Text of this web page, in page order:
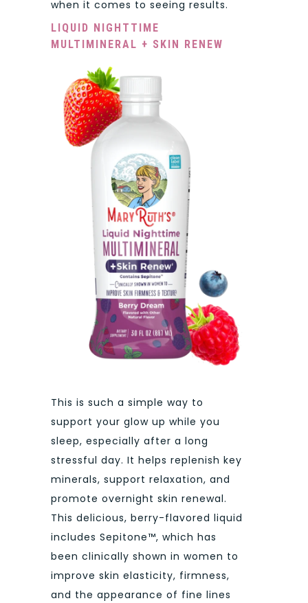
when it comes to seeing results.
LIQUID NIGHTTIME
MULTIMINERAL + SKIN RENEW
This is such a simple way to
support your glow up while you
sleep, especially after a long
stressful day. It helps replenish key
minerals, support relaxation, and
promote overnight skin renewal.
This delicious, berry-flavored liquid
includes Sepitone™, which has
been clinically shown in women to
improve skin elasticity, firmness,
and the appearance of fine lines